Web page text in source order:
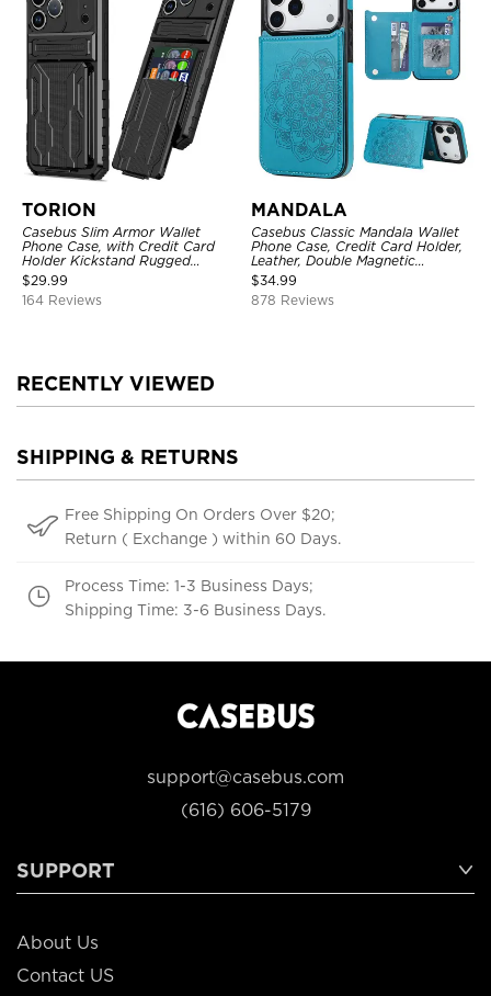
TORION
Casebus Slim Armor Wallet
Phone Case, with Credit Card
Holder Kickstand Rugged
Shockproof Heavy Duty
Defender Protective Cover
$29.99
164 Reviews
MANDALA
Casebus Classic Mandala Wallet
Phone Case, Credit Card Holder,
Leather, Double Magnetic
Buttons, Shockproof Case
$34.99
878 Reviews
RECENTLY VIEWED
SHIPPING & RETURNS
Free Shipping On Orders Over $20;
Return ( Exchange ) within 60 Days.
Process Time: 1-3 Business Days;
Shipping Time: 3-6 Business Days.
support@casebus.com
(616) 606-5179
SUPPORT
About Us
Contact US